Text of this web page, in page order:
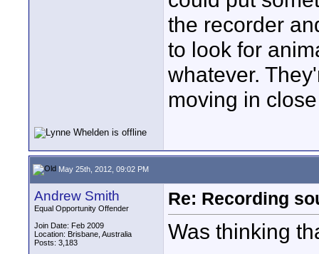
the recorder
to look for
whatever.
moving in
May 25th, 2012, 09:02 PM
Andrew Smith
Equal Opportunity Offender
Join Date: Feb 2009
Location: Brisbane, Australia
Posts: 3,183
Re: Recording
Was thinking